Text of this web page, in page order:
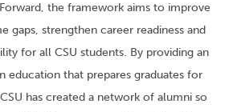
the framework aims to improve
gaps, strengthen career readiness and
for all CSU students. By providing an
education that prepares graduates for
has created a network of alumni so